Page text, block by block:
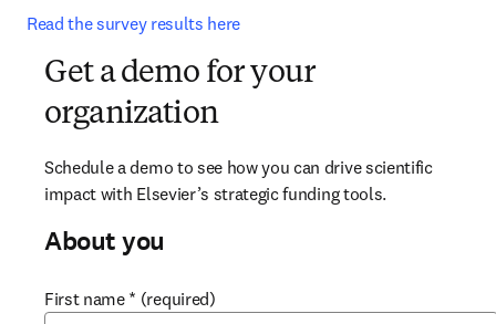
Read the survey results here
Get a demo for your
organization
Schedule a demo to see how you can drive scientific
impact with Elsevier’s strategic funding tools.
About you
First name * (required)